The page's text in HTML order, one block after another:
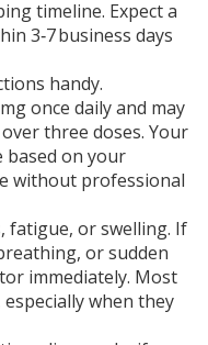
timeline. Expect a
3‑7 business days
handy.
once daily and may
three doses. Your
based on your
without professional
fatigue, or swelling. If
or sudden
immediately. Most
when they